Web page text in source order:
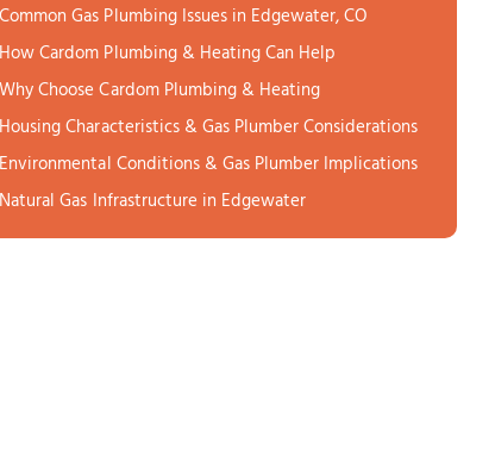
Common Gas Plumbing Issues in Edgewater, CO
How Cardom Plumbing & Heating Can Help
Why Choose Cardom Plumbing & Heating
Housing Characteristics & Gas Plumber Considerations
Environmental Conditions & Gas Plumber Implications
Natural Gas Infrastructure in Edgewater